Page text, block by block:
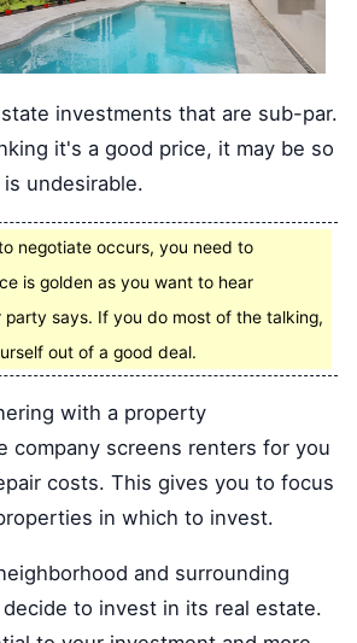
investments that are sub-par.
it's a good price, it may be so
undesirable.
negotiate occurs, you need to
is golden as you want to hear
says. If you do most of the talking,
out of a good deal.
with a property
company screens renters for you
costs. This gives you to focus
in which to invest.
and surrounding
to invest in its real estate.